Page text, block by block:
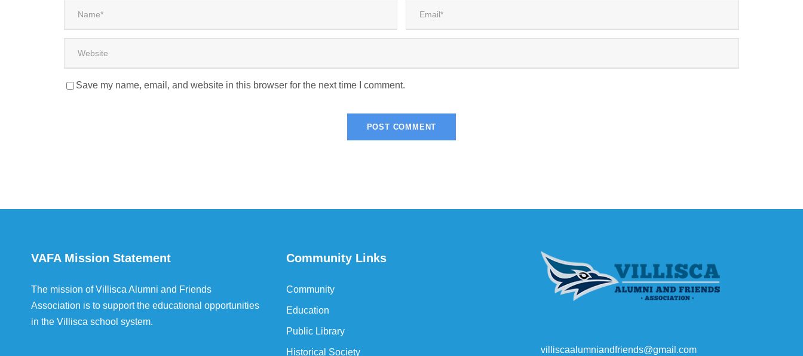
Save my name, email, and website in this browser for the next time I comment.
VAFA Mission Statement
The mission of Villisca Alumni and Friends
Association is to support the educational opportunities
in the Villisca school system.
Community Links
Community
Education
Public Library
Historical Society villiscaalumniandfriends@gmail.com